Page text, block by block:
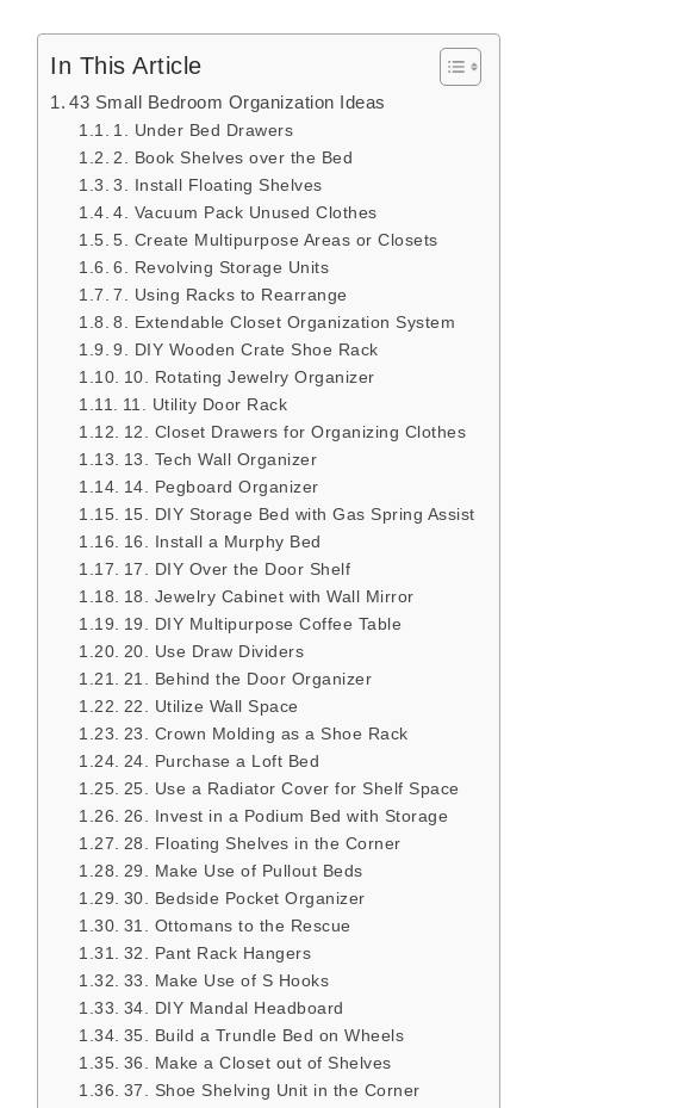
In This Article
43 Small Bedroom Organization Ideas
1. Under Bed Drawers
2. Book Shelves over the Bed
3. Install Floating Shelves
4. Vacuum Pack Unused Clothes
5. Create Multipurpose Areas or Closets
6. Revolving Storage Units
7. Using Racks to Rearrange
8. Extendable Closet Organization System
9. DIY Wooden Crate Shoe Rack
10. Rotating Jewelry Organizer
11. Utility Door Rack
12. Closet Drawers for Organizing Clothes
13. Tech Wall Organizer
14. Pegboard Organizer
15. DIY Storage Bed with Gas Spring Assist
16. Install a Murphy Bed
17. DIY Over the Door Shelf
18. Jewelry Cabinet with Wall Mirror
19. DIY Multipurpose Coffee Table
20. Use Draw Dividers
21. Behind the Door Organizer
22. Utilize Wall Space
23. Crown Molding as a Shoe Rack
24. Purchase a Loft Bed
25. Use a Radiator Cover for Shelf Space
26. Invest in a Podium Bed with Storage
28. Floating Shelves in the Corner
29. Make Use of Pullout Beds
30. Bedside Pocket Organizer
31. Ottomans to the Rescue
32. Pant Rack Hangers
33. Make Use of S Hooks
34. DIY Mandal Headboard
35. Build a Trundle Bed on Wheels
36. Make a Closet out of Shelves
37. Shoe Shelving Unit in the Corner